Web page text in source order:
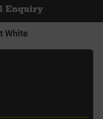
Enquiry
White